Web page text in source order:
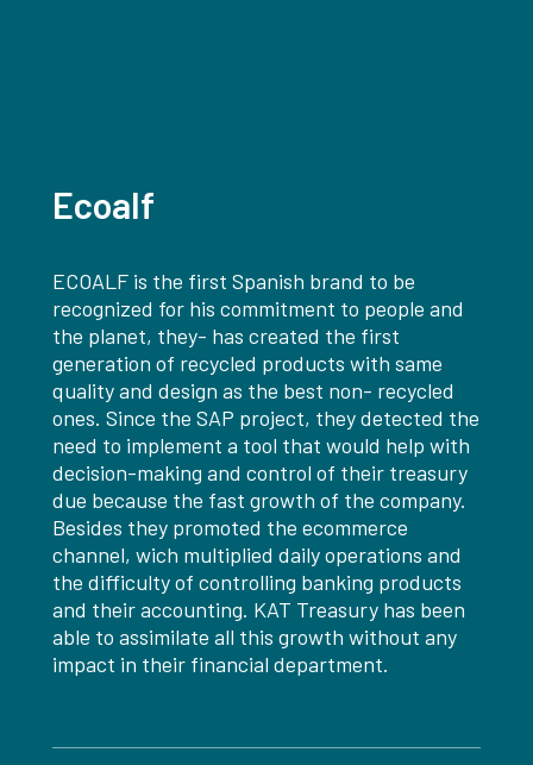
Ecoalf
ECOALF is the first Spanish brand to be
recognized for his commitment to people and
the planet, they- has created the first
generation of recycled products with same
quality and design as the best non- recycled
ones. Since the SAP project, they detected the
need to implement a tool that would help with
decision-making and control of their treasury
due because the fast growth of the company.
Besides they promoted the ecommerce
channel, wich multiplied daily operations and
the difficulty of controlling banking products
and their accounting. KAT Treasury has been
able to assimilate all this growth without any
impact in their financial department.